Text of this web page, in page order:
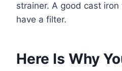
strainer. A good cast
have a filter.
Here Is Why